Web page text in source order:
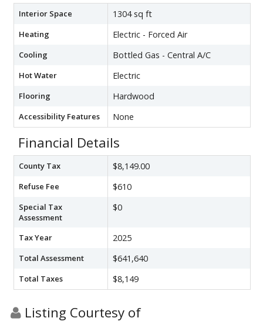
Interior Space 1304 sq ft
Heating Electric - Forced Air
Cooling Bottled Gas - Central A/C
Hot Water Electric
Flooring Hardwood
Accessibility Features None
Financial Details
County Tax $8,149.00
Refuse Fee $610
Special Tax
Assessment
$0
Tax Year 2025
Total Assessment $641,640
Total Taxes $8,149
Listing Courtesy of